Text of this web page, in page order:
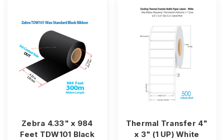
Zebra 4.33" x 984
Feet TDW101 Black
Thermal Transfer 4"
x 3" (1 UP) White